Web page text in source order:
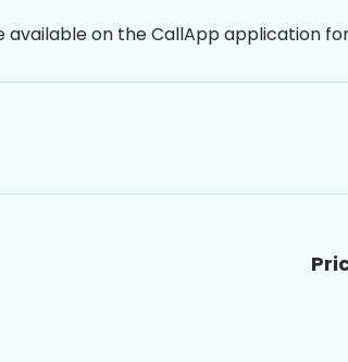
available on the CallApp application